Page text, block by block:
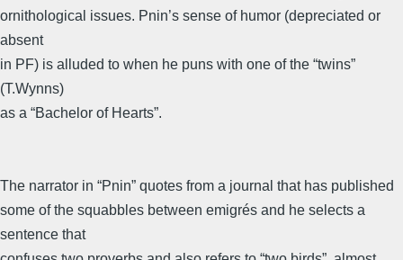
ornithological issues. Pnin’s sense of humor (depreciated or
absent
in PF) is alluded to when he puns with one of the “twins”
(T.Wynns)
as a “Bachelor of Hearts”.
The narrator in “Pnin” quotes from a journal that has published
some of the squabbles between emigrés and he selects a
sentence that